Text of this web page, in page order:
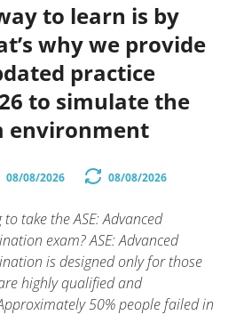
to learn is by
why we provide
practice
to simulate the
environment
08/08/2026 08/08/2026
take the ASE: Advanced
exam? ASE: Advanced
is designed only for those
highly qualified and
50% people failed in